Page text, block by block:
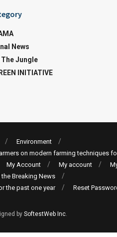
News
Jungle
INITIATIVE
Environment
on modern farming techniques
My Account My account
Breaking News
the past one year
Reset
by SoftestWeb Inc.